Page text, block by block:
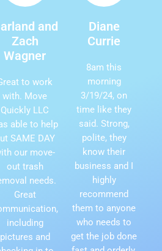
and
Zach
Wagner
to work
with. Move
Quickly LLC
able to help
SAME DAY
our move-
out trash
needs.
Great
including
pictures and
Diane
Currie
8am this
morning
3/19/24, on
time like they
said. Strong,
polite, they
know their
business and I
highly
recommend
them to anyone
who needs to
get the job done